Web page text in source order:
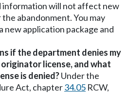
will not affect new
abandonment. You may
new application package and
if the department denies my
license, and what
is denied?Under the
Act, chapter34.05 RCW,